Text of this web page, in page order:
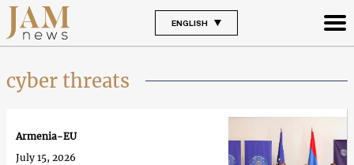
ENGLISH
cyber threats
Armenia-EU
July 15, 2026